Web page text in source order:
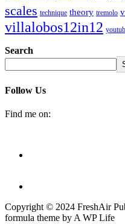
scales technique theory tremolo
villalobos12in12
Search
Follow Us
Find me on:
Copyright © 2024 FreshAir
formula theme by A WP Life